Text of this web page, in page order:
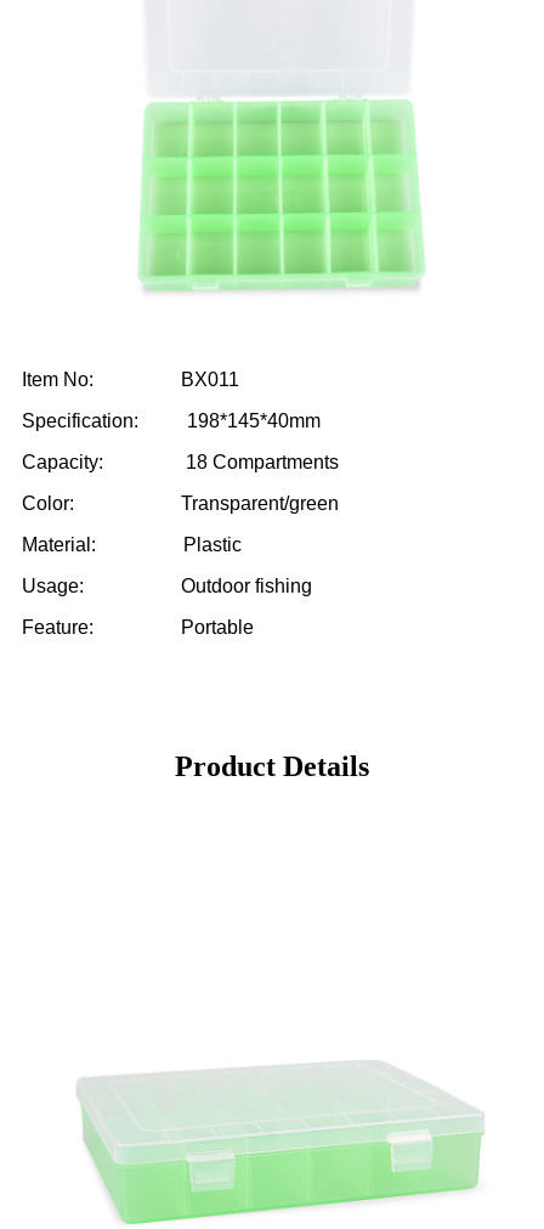
Item No: BX011
Specification: 198*145*40mm
Capacity: 18 Compartments
Color: Transparent/green
Material: Plastic
Usage: Outdoor fishing
Feature: Portable
Product Details